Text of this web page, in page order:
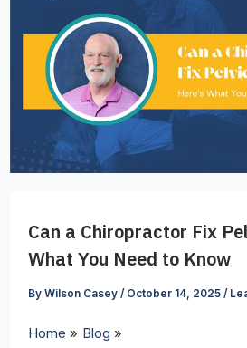
Can a Chiropractor Fix
What You Need to Know
By Wilson Casey / October 14, 2025 /
Home
Blog